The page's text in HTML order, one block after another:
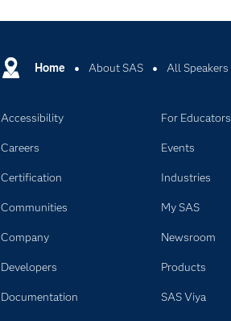
Home About SAS All Speakers
Accessibility
Careers
Certification
Communities
Company
Developers
Documentation
For Educators
Events
Industries
My SAS
Newsroom
Products
SAS Viya